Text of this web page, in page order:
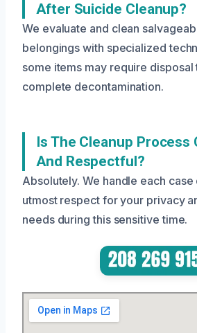
After Suicide Cleanup?
We evaluate and clean
belongings with specialized
some items may require disposal
complete decontamination.
Is The Cleanup Process
And Respectful?
Absolutely. We handle each
utmost respect for your privacy
needs during this sensitive time.